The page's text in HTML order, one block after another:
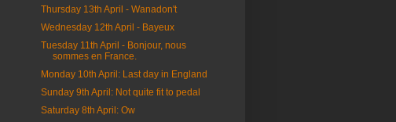
Thursday 13th April - Wanadon't
Wednesday 12th April - Bayeux
Tuesday 11th April - Bonjour, nous
sommes en France.
Monday 10th April: Last day in England
Sunday 9th April: Not quite fit to pedal
Saturday 8th April: Ow